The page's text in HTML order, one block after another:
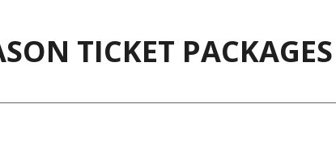
TICKET PACKAGES